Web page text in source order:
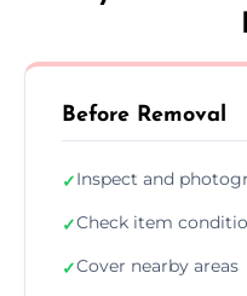
Before Removal
✓Inspect and
✓Check item
✓Cover nearby areas